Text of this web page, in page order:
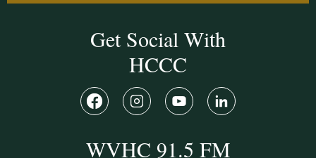
Get Social With
HCCC
WVHC 91.5 FM